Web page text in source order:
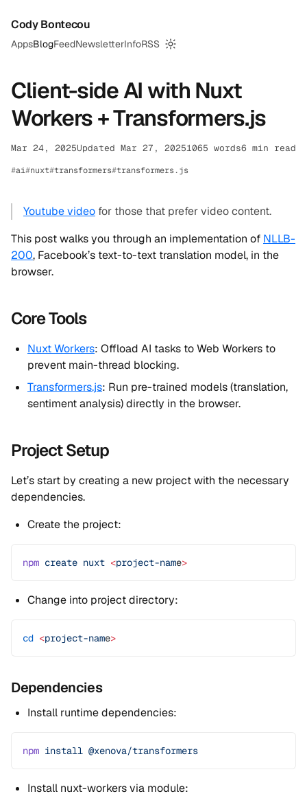
Cody Bontecou
AppsBlogFeedNewsletterInfoRSS
Switch to dark mode
Client-side AI with Nuxt
Workers + Transformers.js
Mar 24, 2025Updated Mar 27, 20251065 words6 min read
ai nuxt transformers transformers.js
Youtube video for those that prefer video content.
This post walks you through an implementation of NLLB-
200, Facebook’s text-to-text translation model, in the
browser.
Core Tools
Nuxt Workers: Offload AI tasks to Web Workers to
prevent main-thread blocking.
Transformers.js: Run pre-trained models (translation,
sentiment analysis) directly in the browser.
Project Setup
Let’s start by creating a new project with the necessary
dependencies.
Create the project:
npm create nuxt <project-name>
Change into project directory:
cd <project-name>
Dependencies
Install runtime dependencies:
npm install @xenova/transformers
Install nuxt-workers via module: